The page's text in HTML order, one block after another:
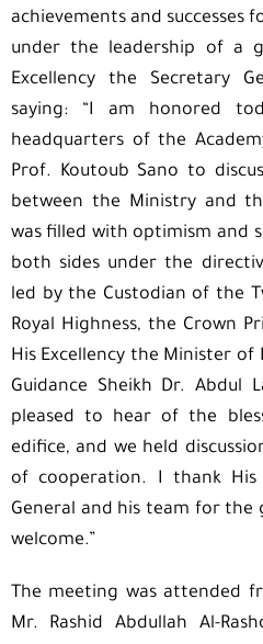
achievements and successes
under the leadership of a
Excellency the Secretary
saying: “I am honored
headquarters of the
Prof. Koutoub Sano to
between the Ministry and
was filled with optimism and
both sides under the
led by the Custodian of the
Royal Highness, the Crown
His Excellency the Minister of
Guidance Sheikh Dr. Abdul
pleased to hear of the
edifice, and we held
of cooperation. I thank His
General and his team for
welcome.”
The meeting was attended
Mr. Rashid Abdullah Al-